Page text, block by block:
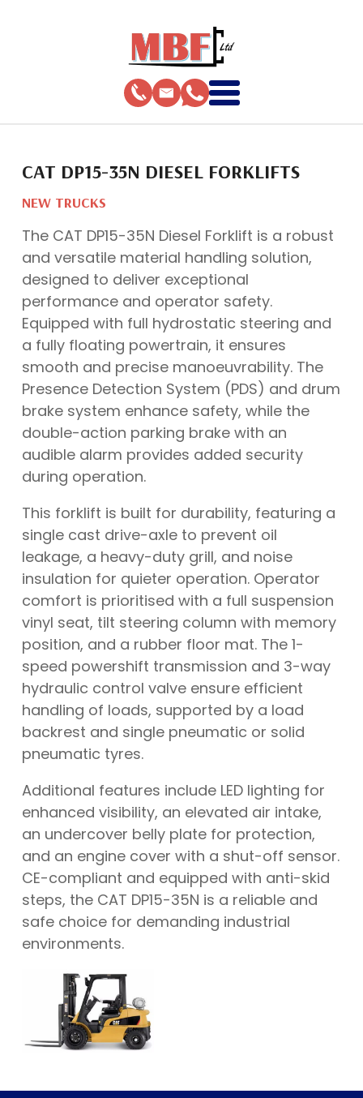
CAT DP15-35N DIESEL FORKLIFTS
NEW TRUCKS
The CAT DP15-35N Diesel Forklift is a robust
and versatile material handling solution,
designed to deliver exceptional
performance and operator safety.
Equipped with full hydrostatic steering and
a fully floating powertrain, it ensures
smooth and precise manoeuvrability. The
Presence Detection System (PDS) and drum
brake system enhance safety, while the
double-action parking brake with an
audible alarm provides added security
during operation.
This forklift is built for durability, featuring a
single cast drive-axle to prevent oil
leakage, a heavy-duty grill, and noise
insulation for quieter operation. Operator
comfort is prioritised with a full suspension
vinyl seat, tilt steering column with memory
position, and a rubber floor mat. The 1-
speed powershift transmission and 3-way
hydraulic control valve ensure efficient
handling of loads, supported by a load
backrest and single pneumatic or solid
pneumatic tyres.
Additional features include LED lighting for
enhanced visibility, an elevated air intake,
an undercover belly plate for protection,
and an engine cover with a shut-off sensor.
CE-compliant and equipped with anti-skid
steps, the CAT DP15-35N is a reliable and
safe choice for demanding industrial
environments.